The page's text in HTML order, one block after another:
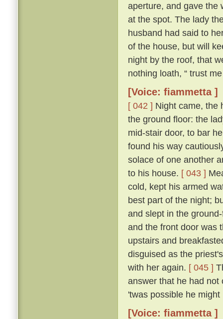
aperture, and gave the
at the spot. The lady
husband had said to
of the house, but will
night by the roof, that
nothing loath, “ trust
[Voice: fiammetta ]
[ 042 ] Night came, the
the ground floor: the
mid-stair door, to bar
found his way
solace of one another
to his house. [ 043 ]
cold, kept his armed
best part of the night;
and slept in the
and the front door was
upstairs and
disguised as the
with her again. [ 045 ]
answer that he had not
'twas possible he
[Voice: fiammetta ]